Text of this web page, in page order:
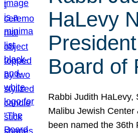
HaLevy
Board of
Rabbi Judith HaLevy,
Malibu Jewish
been named the 36th